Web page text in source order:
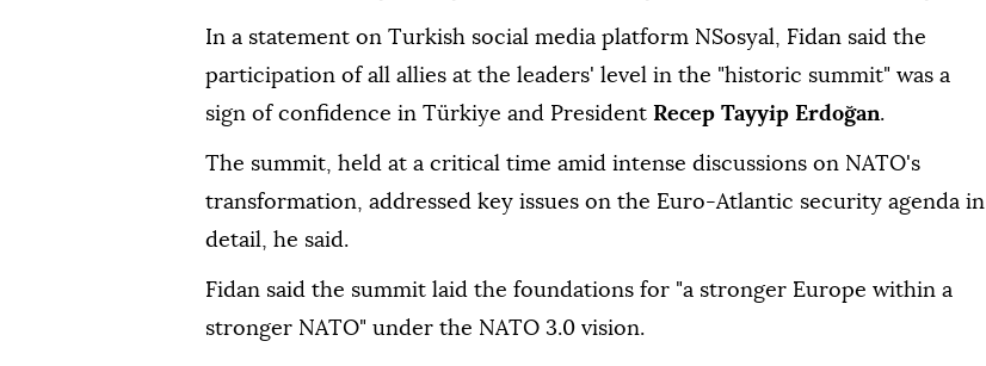
In a statement on Turkish social media platform NSosyal, Fidan said the
participation of all allies at the leaders' level in the "historic summit" was a
sign of confidence in Türkiye and President Recep Tayyip Erdoğan.
The summit, held at a critical time amid intense discussions on NATO's
transformation, addressed key issues on the Euro-Atlantic security agenda in
detail, he said.
Fidan said the summit laid the foundations for "a stronger Europe within a
stronger NATO" under the NATO 3.0 vision.